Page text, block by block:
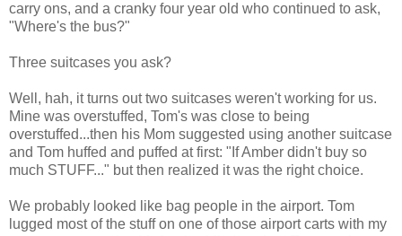
carry ons, and a cranky four year old who continued to ask,
"Where's the bus?"
Three suitcases you ask?
Well, hah, it turns out two suitcases weren't working for us.
Mine was overstuffed, Tom's was close to being
overstuffed...then his Mom suggested using another suitcase
and Tom huffed and puffed at first: "If Amber didn't buy so
much STUFF..." but then realized it was the right choice.
We probably looked like bag people in the airport. Tom
lugged most of the stuff on one of those airport carts with my